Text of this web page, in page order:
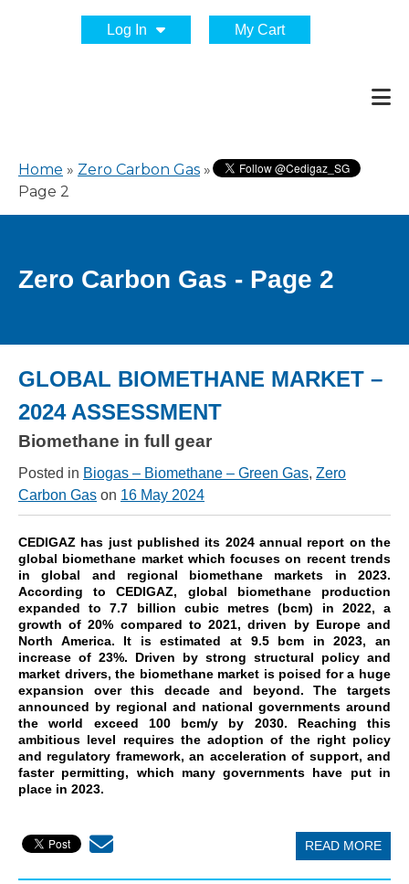
Log In My Cart
Home » Zero Carbon Gas »
Page 2
Zero Carbon Gas - Page 2
GLOBAL BIOMETHANE MARKET –
2024 ASSESSMENT
Biomethane in full gear
Posted in Biogas – Biomethane – Green Gas, Zero
Carbon Gas on 16 May 2024
CEDIGAZ has just published its 2024 annual report on the
global biomethane market which focuses on recent trends
in global and regional biomethane markets in 2023.
According to CEDIGAZ, global biomethane production
expanded to 7.7 billion cubic metres (bcm) in 2022, a
growth of 20% compared to 2021, driven by Europe and
North America. It is estimated at 9.5 bcm in 2023, an
increase of 23%. Driven by strong structural policy and
market drivers, the biomethane market is poised for a huge
expansion over this decade and beyond.The targets
announced by regional and national governments around
the world exceed 100 bcm/y by 2030. Reaching this
ambitious level requires the adoption of the right policy
and regulatory framework, an acceleration of support, and
faster permitting, which many governments have put in
place in 2023.
READ MORE